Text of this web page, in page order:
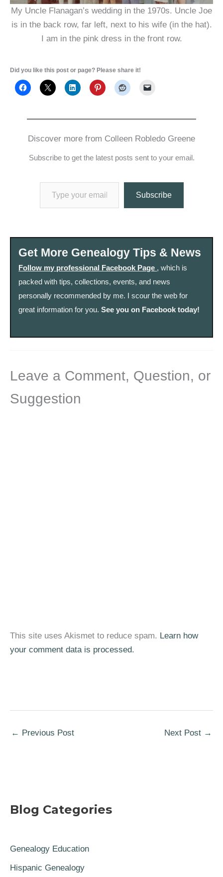
My Uncle Flanagan’s wedding in the 1970s. Uncle Joe
is in the back row, far left, next to his wife (in the hat).
I am in the pink dress in the front row.
Did you like this post or page? Please share it!
Discover more from Colleen Robledo Greene
Subscribe to get the latest posts sent to your email.
Type your email…
Subscribe
Get More Genealogy Tips & News
Follow my professional Facebook Page , which is
packed with tips, collections, events, and news
personally recommended by me. I scour the web for
great information for you.See you on Facebook today!
Leave a Comment, Question, or
Suggestion
This site uses Akismet to reduce spam. Learn how
your comment data is processed.
← Previous Post Next Post →
Blog Categories
Genealogy Education
Hispanic Genealogy